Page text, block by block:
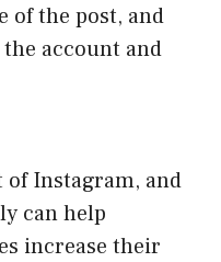
of the post, and
account and
Instagram, and
can help
increase their